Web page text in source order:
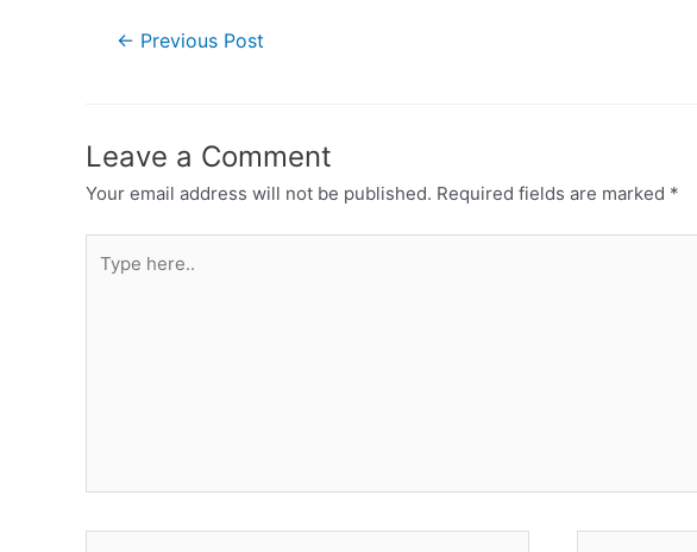
← Previous Post
Leave a Comment
Your email address will not be published. Required fields are marked *